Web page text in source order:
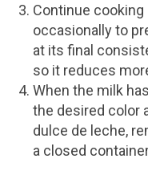
Continue
occasionally to
at its final
so it reduces
When the milk
the desired color
dulce de leche,
a closed